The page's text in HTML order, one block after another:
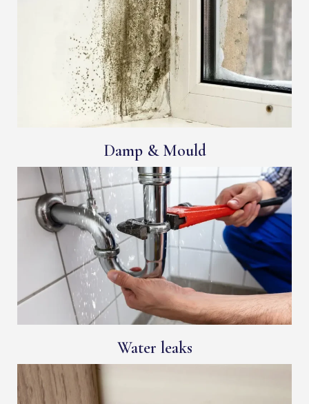
Damp & Mould
Water leaks